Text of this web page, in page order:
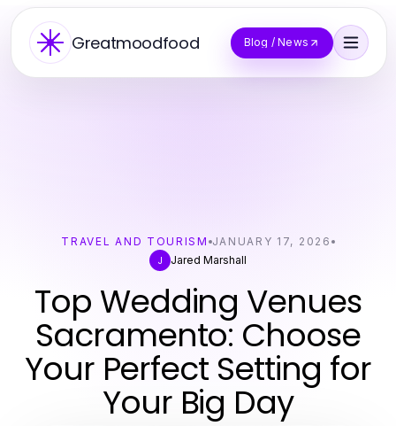
Greatmoodfood Blog / News
TRAVEL AND TOURISM JANUARY 17, 2026
J
Jared Marshall
Top Wedding Venues
Sacramento: Choose
Your Perfect Setting for
Your Big Day